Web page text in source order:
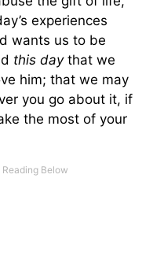
experiences
wants us to be
this daythat we
him; that we may
you go about it, if
the most of your